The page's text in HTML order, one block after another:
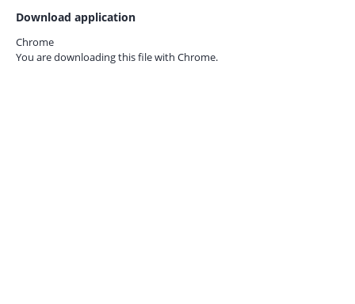
Download application
Chrome
You are downloading this file with Chrome.